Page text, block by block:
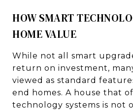
HOW SMART
HOME VALUE
While not all smart
return on investment,
viewed as standard
end homes. A house that
technology systems is not